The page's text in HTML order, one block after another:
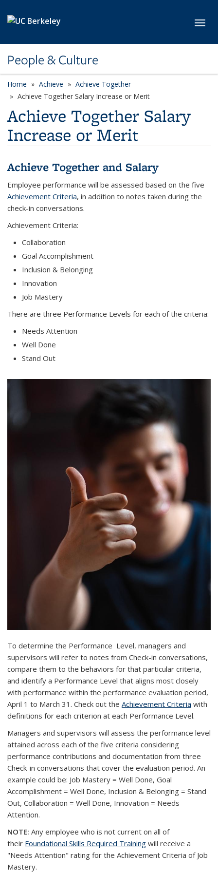
People & Culture
Home Achieve
Achieve Together
Achieve Together Salary Increase or Merit
Achieve Together Salary
Increase or Merit
Achieve Together and Salary
Employee performance will be assessed based on the five
Achievement Criteria, in addition to notes taken during the
check-in conversations.
Achievement Criteria:
Collaboration
Goal Accomplishment
Inclusion & Belonging
Innovation
Job Mastery
There are three Performance Levels for each of the criteria:
Needs Attention
Well Done
Stand Out
To determine the Performance Level, managers and
supervisors will refer to notes from Check-in conversations,
compare them to the behaviors for that particular criteria,
and identify a Performance Level that aligns most closely
with performance within the performance evaluation period,
April 1 to March 31. Check out the Achievement Criteria with
definitions for each criterion at each Performance Level.
Managers and supervisors will assess the performance level
attained across each of the five criteria considering
performance contributions and documentation from three
Check-in conversations that cover the evaluation period. An
example could be: Job Mastery = Well Done, Goal
Accomplishment = Well Done, Inclusion & Belonging = Stand
Out, Collaboration = Well Done, Innovation = Needs
Attention.
NOTE: Any employee who is not current on all of
their Foundational Skills Required Training will receive a
"Needs Attention" rating for the Achievement Criteria of Job
Mastery.